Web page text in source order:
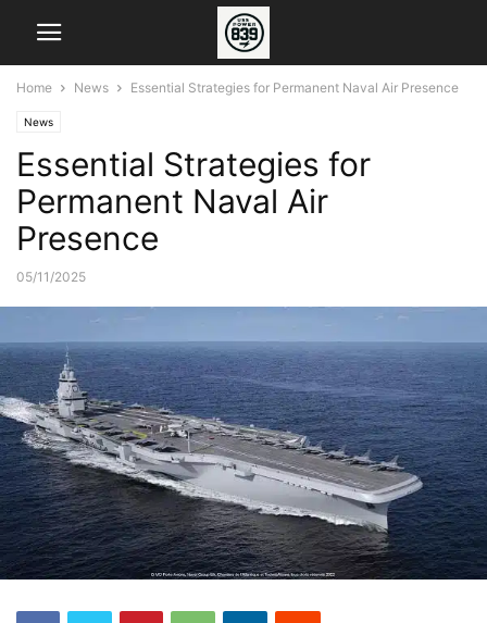
Home News Essential Strategies for Permanent Naval Air Presence
News
Essential Strategies for
Permanent Naval Air
Presence
05/11/2025